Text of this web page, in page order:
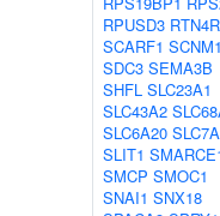
RPUSD3
SCARF1
SDC3 SEMA3B
SHFL SLC23A1
SLC43A2
SLC6A20
SLIT1
SMCP SMOC1
SNAI1 SNX18